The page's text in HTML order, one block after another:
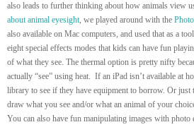
also leads to further thinking about how animals view
about animal eyesight, we played around with the
also available on Mac computers, and used that as a
eight special effects modes that kids can have fun
of what they see. The thermal option is pretty nifty
actually “see” using heat. If an iPad isn’t available at
library to see if they have equipment to borrow. Or just
draw what you see and/or what an animal of your
You can also have fun manipulating images with